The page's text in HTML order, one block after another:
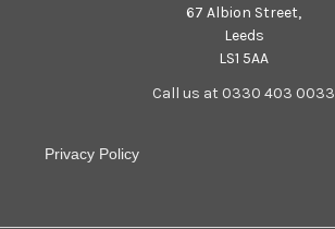
67 Albion Street,
Leeds
LS1 5AA
Call us at 0330 403 0033
Privacy Policy